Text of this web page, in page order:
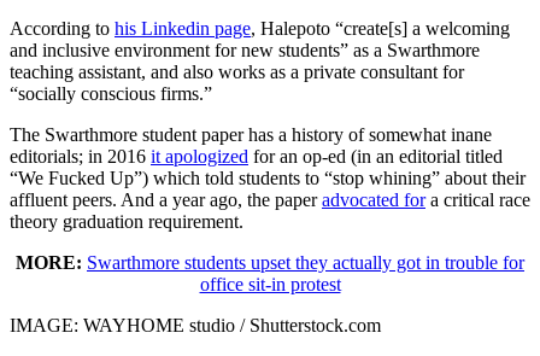
According to his Linkedin page, Halepoto “create[s] a welcoming
and inclusive environment for new students” as a Swarthmore
teaching assistant, and also works as a private consultant for
“socially conscious firms.”
The Swarthmore student paper has a history of somewhat inane
editorials; in 2016 it apologized for an op-ed (in an editorial titled
“We Fucked Up”) which told students to “stop whining” about their
affluent peers. And a year ago, the paperadvocated fora critical race
theory graduation requirement.
MORE: Swarthmore students upset they actually got in trouble for
office sit-in protest
IMAGE: WAYHOME studio / Shutterstock.com